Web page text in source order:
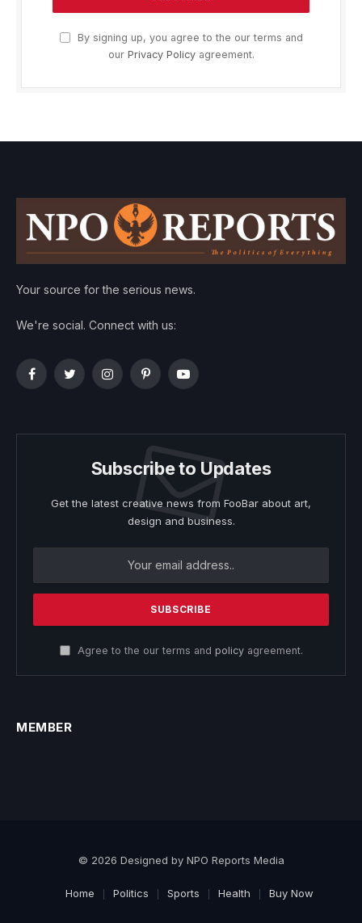
By signing up, you agree to the our terms and
our Privacy Policyagreement.
Your source for the serious news.
We're social. Connect with us:
FacebookTwitterInstagramPinterestYouTube
Subscribe to Updates
Get the latest creative news from FooBar about art,
design and business.
Agree to the our terms and policyagreement.
MEMBER
© 2026 Designed by NPO Reports Media
Home Politics Sports Health Buy Now